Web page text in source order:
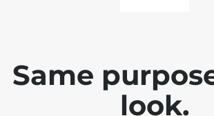
Same
look.